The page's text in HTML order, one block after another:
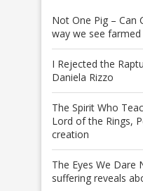
Not One Pig – Can
way we see farmed
I Rejected the
Daniela Rizzo
The Spirit Who
Lord of the Rings,
creation
The Eyes We Dare
suffering reveals